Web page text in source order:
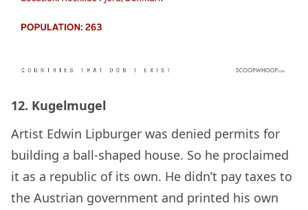
12. Kugelmugel
Artist Edwin Lipburger was denied permits for
building a ball-shaped house. So he proclaimed
it as a republic of its own. He didn’t pay taxes to
the Austrian government and printed his own